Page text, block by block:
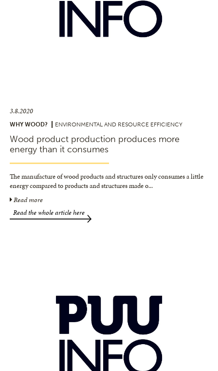
3.8.2020
WHY WOOD? ENVIRONMENTAL AND RESOURCE EFFICIENCY
Wood product production produces more
energy than it consumes
The manufacture of wood products and structures only consumes a little
energy compared to products and structures made o...
Read more
Read the whole article here